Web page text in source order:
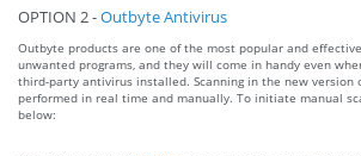
OPTION 2 -Outbyte Antivirus
Outbyte products are one of the most popular and
unwanted programs, and they will come in handy even
third-party antivirus installed. Scanning in the new version
performed in real time and manually. To initiate manual
below: